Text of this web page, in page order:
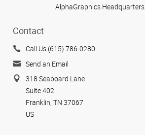
AlphaGraphics Headquarters
Contact
Call Us (615) 786-0280
Send an Email
318 Seaboard Lane
Suite 402
Franklin, TN 37067
US